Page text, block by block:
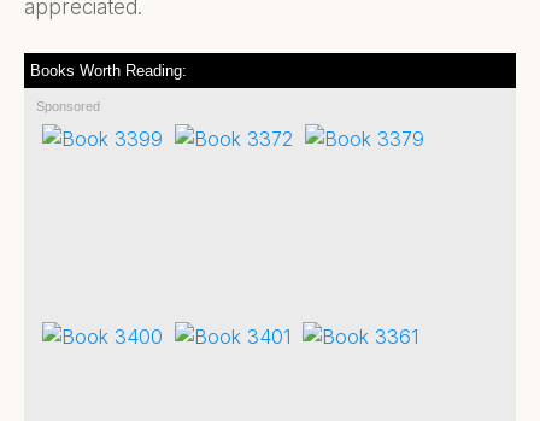
appreciated.
Books Worth Reading:
Sponsored